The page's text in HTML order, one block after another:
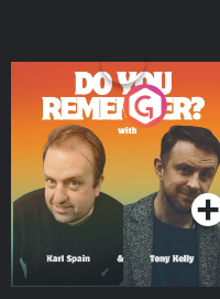
Do You Remember?
Podcast Series